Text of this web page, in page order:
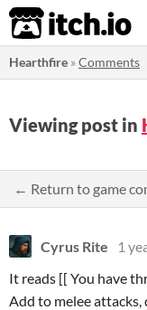
itch.io
Hearthfire »Comments
Viewing post in
← Return to game
Cyrus Rite
1
It reads [[ You have
Add to melee